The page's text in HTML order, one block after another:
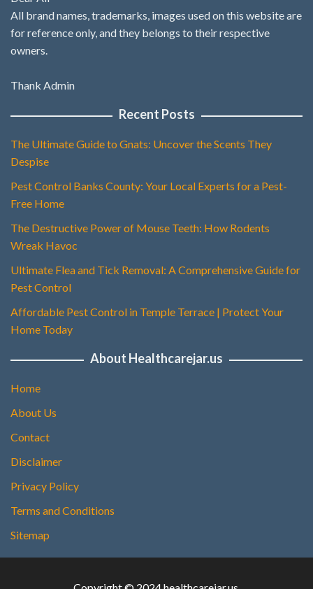
All brand names, trademarks, images used on this website are
for reference only, and they belongs to their respective
owners.
Thank Admin
Recent Posts
The Ultimate Guide to Gnats: Uncover the Scents They
Despise
Pest Control Banks County: Your Local Experts for a Pest-
Free Home
The Destructive Power of Mouse Teeth: How Rodents
Wreak Havoc
Ultimate Flea and Tick Removal: A Comprehensive Guide for
Pest Control
Affordable Pest Control in Temple Terrace | Protect Your
Home Today
About Healthcarejar.us
Home
About Us
Contact
Disclaimer
Privacy Policy
Terms and Conditions
Sitemap